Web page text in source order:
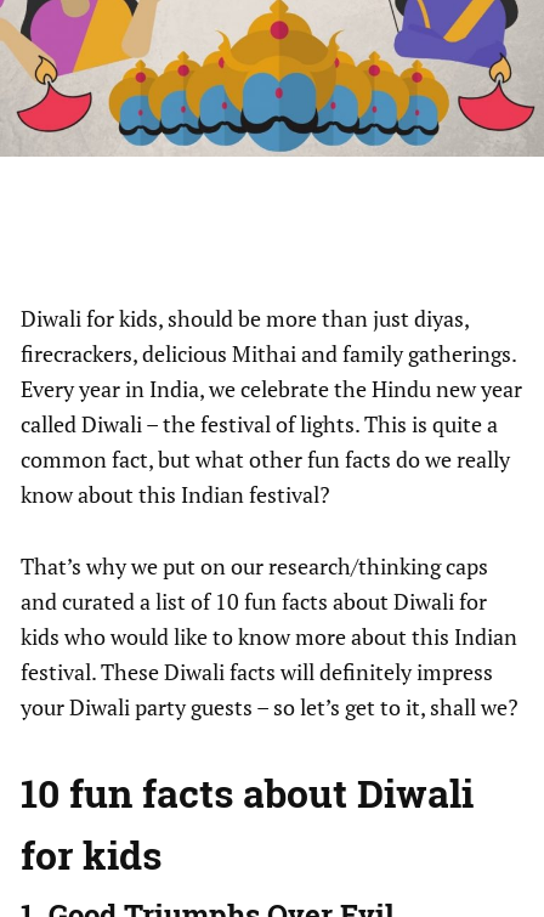
Diwali for kids, should be more than just diyas,
firecrackers, delicious Mithai and family gatherings.
Every year in India, we celebrate the Hindu new year
called Diwali – the festival of lights. This is quite a
common fact, but what other fun facts do we really
know about this Indian festival?
That’s why we put on our research/thinking caps
and curated a list of 10 fun facts about Diwali for
kids who would like to know more about this Indian
festival. These Diwali facts will definitely impress
your Diwali party guests – so let’s get to it, shall we?
10 fun facts about Diwali
for kids